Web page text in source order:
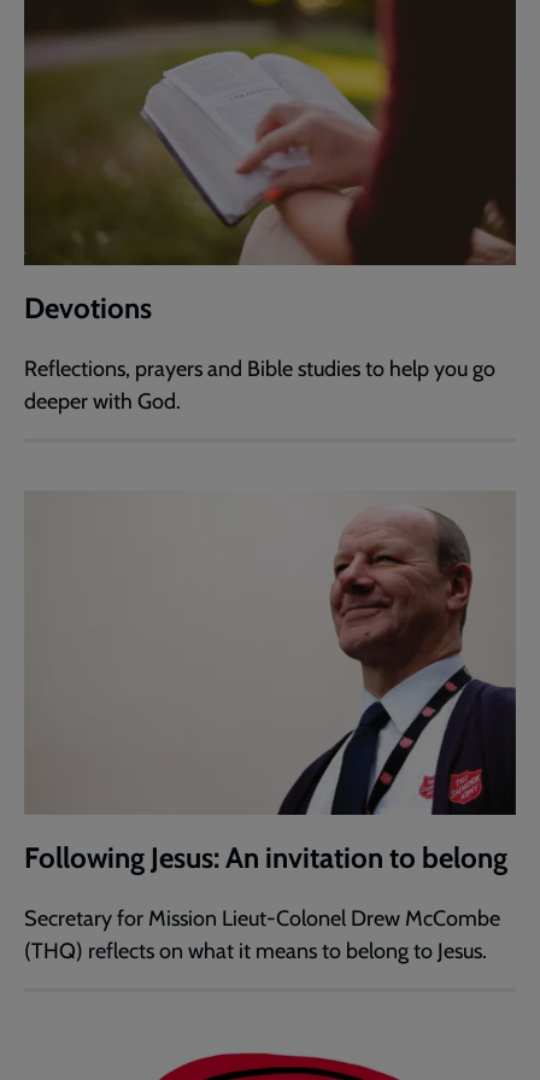
Devotions
Reflections, prayers and Bible studies to help you go
deeper with God.
Following Jesus: An invitation to belong
Secretary for Mission Lieut-Colonel Drew McCombe
(THQ) reflects on what it means to belong to Jesus.